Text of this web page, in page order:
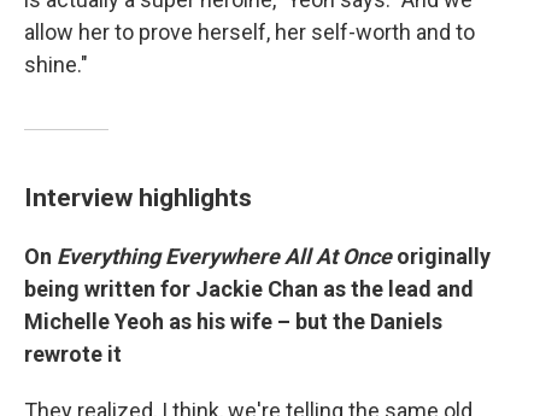
allow her to prove herself, her self-worth and to
shine."
Interview highlights
On Everything Everywhere All At Onceoriginally
being written for Jackie Chan as the lead and
Michelle Yeoh as his wife – but the Daniels
rewrote it
They realized, I think, we're telling the same old